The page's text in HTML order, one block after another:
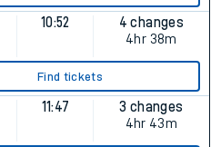
10:52
4 changes
4hr 38m
Find tickets
11:47
3 changes
4hr 43m